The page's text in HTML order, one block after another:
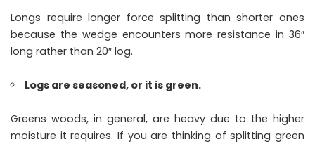
Longs require longer force splitting than shorter ones
because the wedge encounters more resistance in 36″
long rather than 20″ log.
Logs are seasoned, or it is green.
Greens woods, in general, are heavy due to the higher
moisture it requires. If you are thinking of splitting green